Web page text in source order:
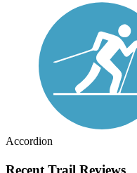
Accordion
Recent Trail Reviews